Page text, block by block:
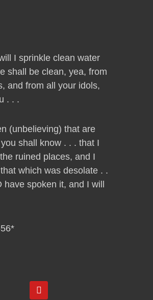
I sprinkle clean water
shall be clean, yea, from
and from all your idols,
. . .
(unbelieving) that are
shall know . . . that I
ruined places, and I
which was desolate . .
spoken it, and I will
Y
o